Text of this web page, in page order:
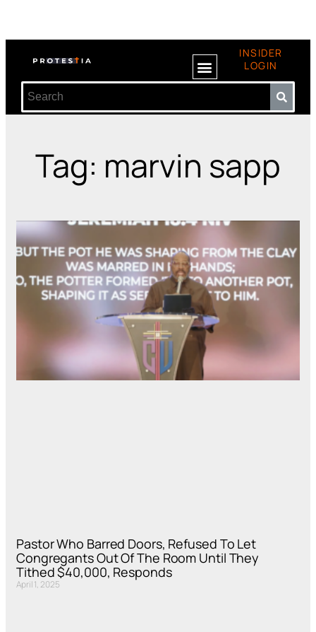
INSIDER
LOGIN
Tag: marvin sapp
Pastor Who Barred Doors, Refused To Let
Congregants Out Of The Room Until They
Tithed $40,000, Responds
April 1, 2025